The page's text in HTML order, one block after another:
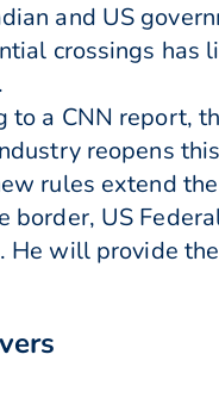
and US
crossings has
to a CNN report,
reopens
rules extend
border, US
He will provide